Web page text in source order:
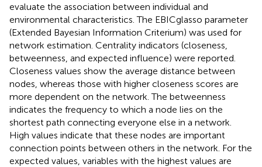
evaluate the association between individual and
environmental characteristics. The EBICglasso parameter
(Extended Bayesian Information Criterium) was used for
network estimation. Centrality indicators (closeness,
betweenness, and expected influence) were reported.
Closeness values show the average distance between
nodes, whereas those with higher closeness scores are
more dependent on the network. The betweenness
indicates the frequency to which a node lies on the
shortest path connecting everyone else in a network.
High values indicate that these nodes are important
connection points between others in the network. For the
expected values, variables with the highest values are